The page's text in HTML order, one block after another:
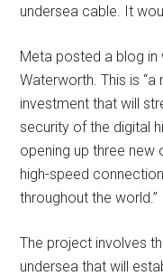
undersea cable. It
Meta posted a blog in
Waterworth. This is “a
investment that will
security of the digital
opening up three new
high-speed
throughout the world.”
The project involves
undersea that will